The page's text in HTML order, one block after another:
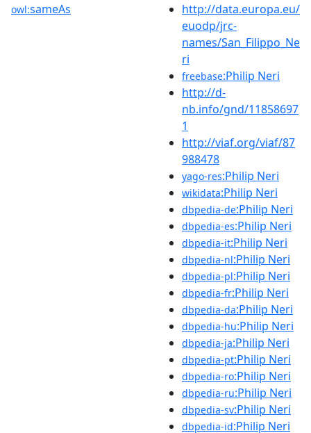
owl:sameAs
http://data.europa.eu/
euodp/jrc-
names/San_Filippo_Ne
ri
freebase:Philip Neri
http://d-
nb.info/gnd/11858697
1
http://viaf.org/viaf/87
988478
yago-res:Philip Neri
wikidata:Philip Neri
dbpedia-de:Philip Neri
dbpedia-es:Philip Neri
dbpedia-it:Philip Neri
dbpedia-nl:Philip Neri
dbpedia-pl:Philip Neri
dbpedia-fr:Philip Neri
dbpedia-da:Philip Neri
dbpedia-hu:Philip Neri
dbpedia-ja:Philip Neri
dbpedia-pt:Philip Neri
dbpedia-ro:Philip Neri
dbpedia-ru:Philip Neri
dbpedia-sv:Philip Neri
dbpedia-id:Philip Neri